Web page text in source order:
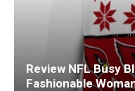
Review NFL Busy
Fashionable